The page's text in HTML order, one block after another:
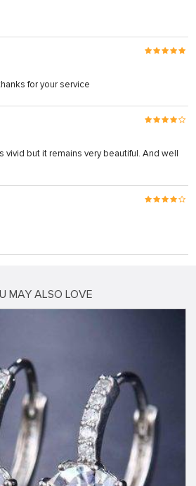
for your service
vivid but it remains very beautiful. And well
MAY ALSO LOVE